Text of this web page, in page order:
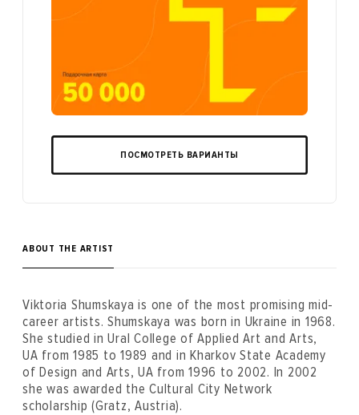
ПОСМОТРЕТЬ ВАРИАНТЫ
ABOUT THE ARTIST
Viktoria Shumskaya is one of the most promising mid-
career artists. Shumskaya was born in Ukraine in 1968.
She studied in Ural College of Applied Art and Arts,
UA from 1985 to 1989 and in Kharkov State Academy
of Design and Arts, UA from 1996 to 2002. In 2002
she was awarded the Cultural City Network
scholarship (Gratz, Austria).